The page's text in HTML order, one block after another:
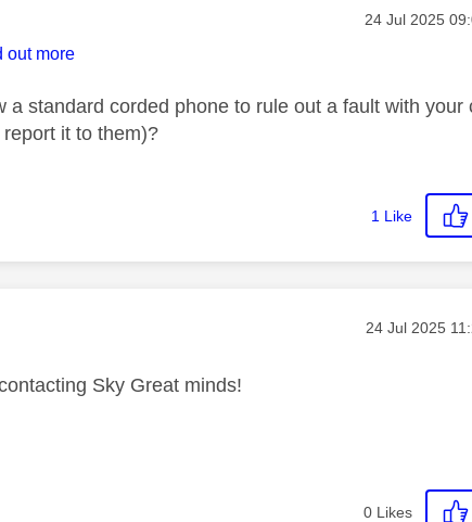
Message
‎24 Jul 2025
out more
a standard corded phone to rule out a fault with your
it to them)?
1 Like
Message
‎24 Jul 2025
Sky Great minds!
0 Likes